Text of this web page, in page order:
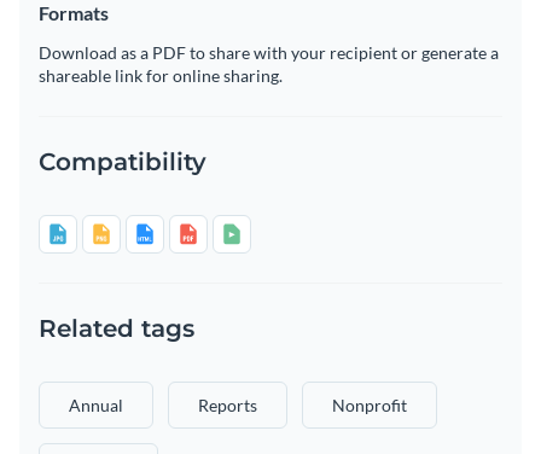
Formats
Download as a PDF to share with your recipient or generate a
shareable link for online sharing.
Compatibility
Related tags
Annual Reports Nonprofit